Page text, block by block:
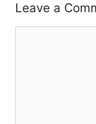
Leave a